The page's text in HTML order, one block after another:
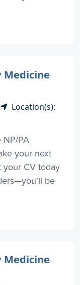
Medicine
Location(s):
PA
your next
your CV today
be
Medicine